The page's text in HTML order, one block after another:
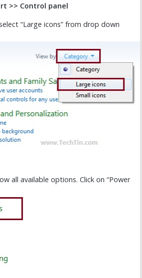
>> Control panel
“Large icons” from drop down
all available options. Click on “Power